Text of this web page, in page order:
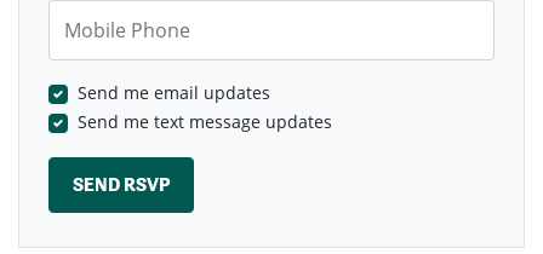
Send me email updates
Send me text message updates